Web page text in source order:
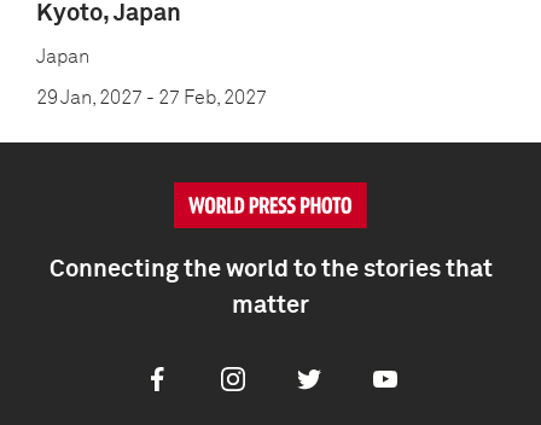
Kyoto, Japan
Japan
29 Jan, 2027 - 27 Feb, 2027
Connecting the world to the stories that
matter
FacebookInstagramTwitter Youtube